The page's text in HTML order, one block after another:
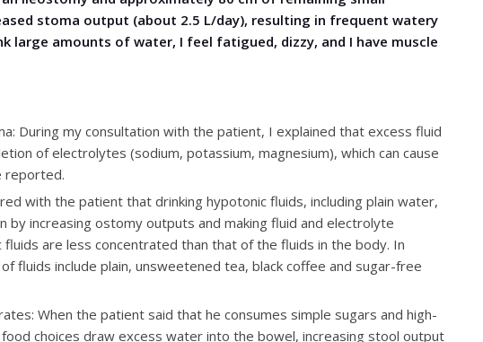
stoma output (about 2.5 L/day), resulting in frequent watery
large amounts of water, I feel fatigued, dizzy, and I have muscle
During my consultation with the patient, I explained that excess fluid
of electrolytes (sodium, potassium, magnesium), which can cause
reported.
with the patient that drinking hypotonic fluids, including plain water,
by increasing ostomy outputs and making fluid and electrolyte
are less concentrated than that of the fluids in the body. In
fluids include plain, unsweetened tea, black coffee and sugar-free
When the patient said that he consumes simple sugars and high-
choices draw excess water into the bowel, increasing stool output